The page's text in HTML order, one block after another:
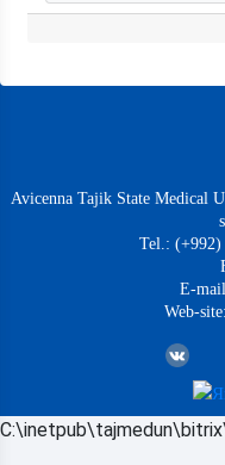
Avicenna Tajik State Medical
Tel.: (+992)
E-
Web-site: